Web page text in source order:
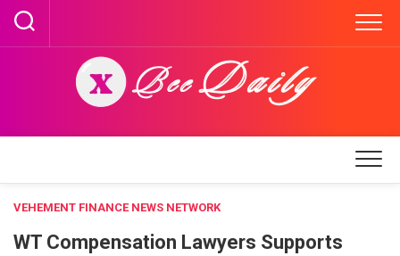
Skip
content
VEHEMENT FINANCE NEWS NETWORK
WT Compensation Lawyers Supports